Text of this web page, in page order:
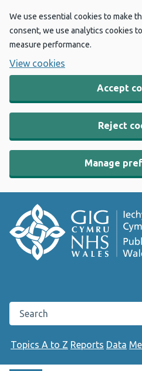
We use essential cookies to make
consent, we use analytics cookies
measure performance.
View cookies
Accept
Reject
Manage
Search the Public Health Wales
Topics A to Z Reports Data